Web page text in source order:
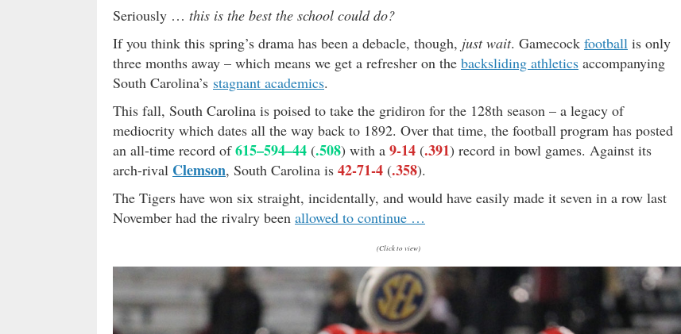
Seriously … this is the best the school could do?
If you think this spring’s drama has been a debacle, though, just wait. Gamecock football is only
three months away – which means we get a refresher on the backsliding athletics accompanying
South Carolina’s stagnant academics.
This fall, South Carolina is poised to take the gridiron for the 128th season – a legacy of
mediocrity which dates all the way back to 1892. Over that time, the football program has posted
an all-time record of615–594–44 (.508) with a 9-14 (.391) record in bowl games. Against its
arch-rival Clemson, South Carolina is 42-71-4 (.358).
The Tigers have won six straight, incidentally, and would have easily made it seven in a row last
November had the rivalry been allowed to continue …
(Click to view)